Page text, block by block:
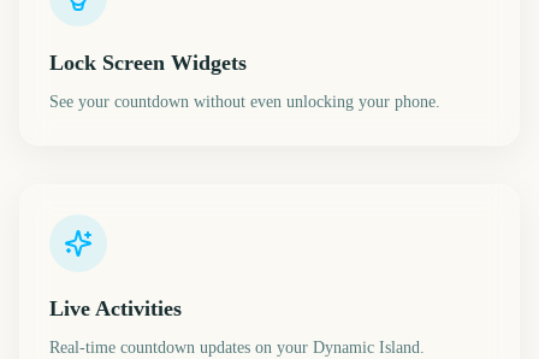
Lock Screen Widgets
See your countdown without even unlocking your phone.
Live Activities
Real-time countdown updates on your Dynamic Island.